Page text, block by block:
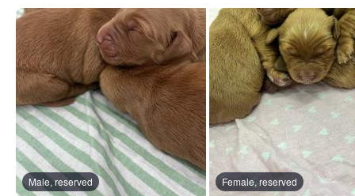
Male, reserved Female, reserved